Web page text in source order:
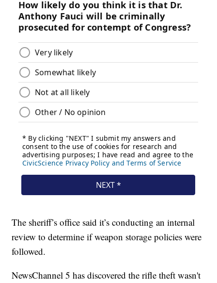
The sheriff’s office said it’s conducting an internal
review to determine if weapon storage policies were
followed.
NewsChannel 5 has discovered the rifle theft wasn't